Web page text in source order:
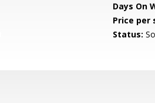
Days On
Price per
Status: